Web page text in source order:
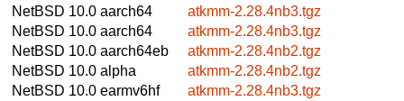
NetBSD 10.0 aarch64
atkmm-2.28.4nb3.tgz
NetBSD 10.0 aarch64
atkmm-2.28.4nb3.tgz
NetBSD 10.0 aarch64eb
atkmm-2.28.4nb2.tgz
NetBSD 10.0 alpha
atkmm-2.28.4nb2.tgz
NetBSD 10.0 earmv6hf
atkmm-2.28.4nb3.tgz